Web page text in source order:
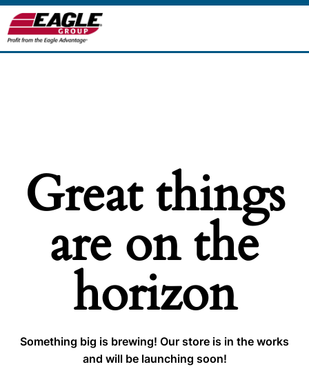
Great things
are on the
horizon
Something big is brewing! Our store is in the works
and will be launching soon!